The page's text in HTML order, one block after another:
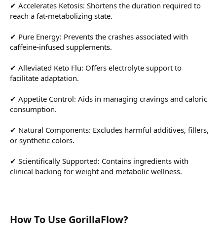
✔ Accelerates Ketosis: Shortens the duration required to
reach a fat-metabolizing state.
✔ Pure Energy: Prevents the crashes associated with
caffeine-infused supplements.
✔ Alleviated Keto Flu: Offers electrolyte support to
facilitate adaptation.
✔ Appetite Control: Aids in managing cravings and caloric
consumption.
✔ Natural Components: Excludes harmful additives, fillers,
or synthetic colors.
✔ Scientifically Supported: Contains ingredients with
clinical backing for weight and metabolic wellness.
How To Use GorillaFlow?